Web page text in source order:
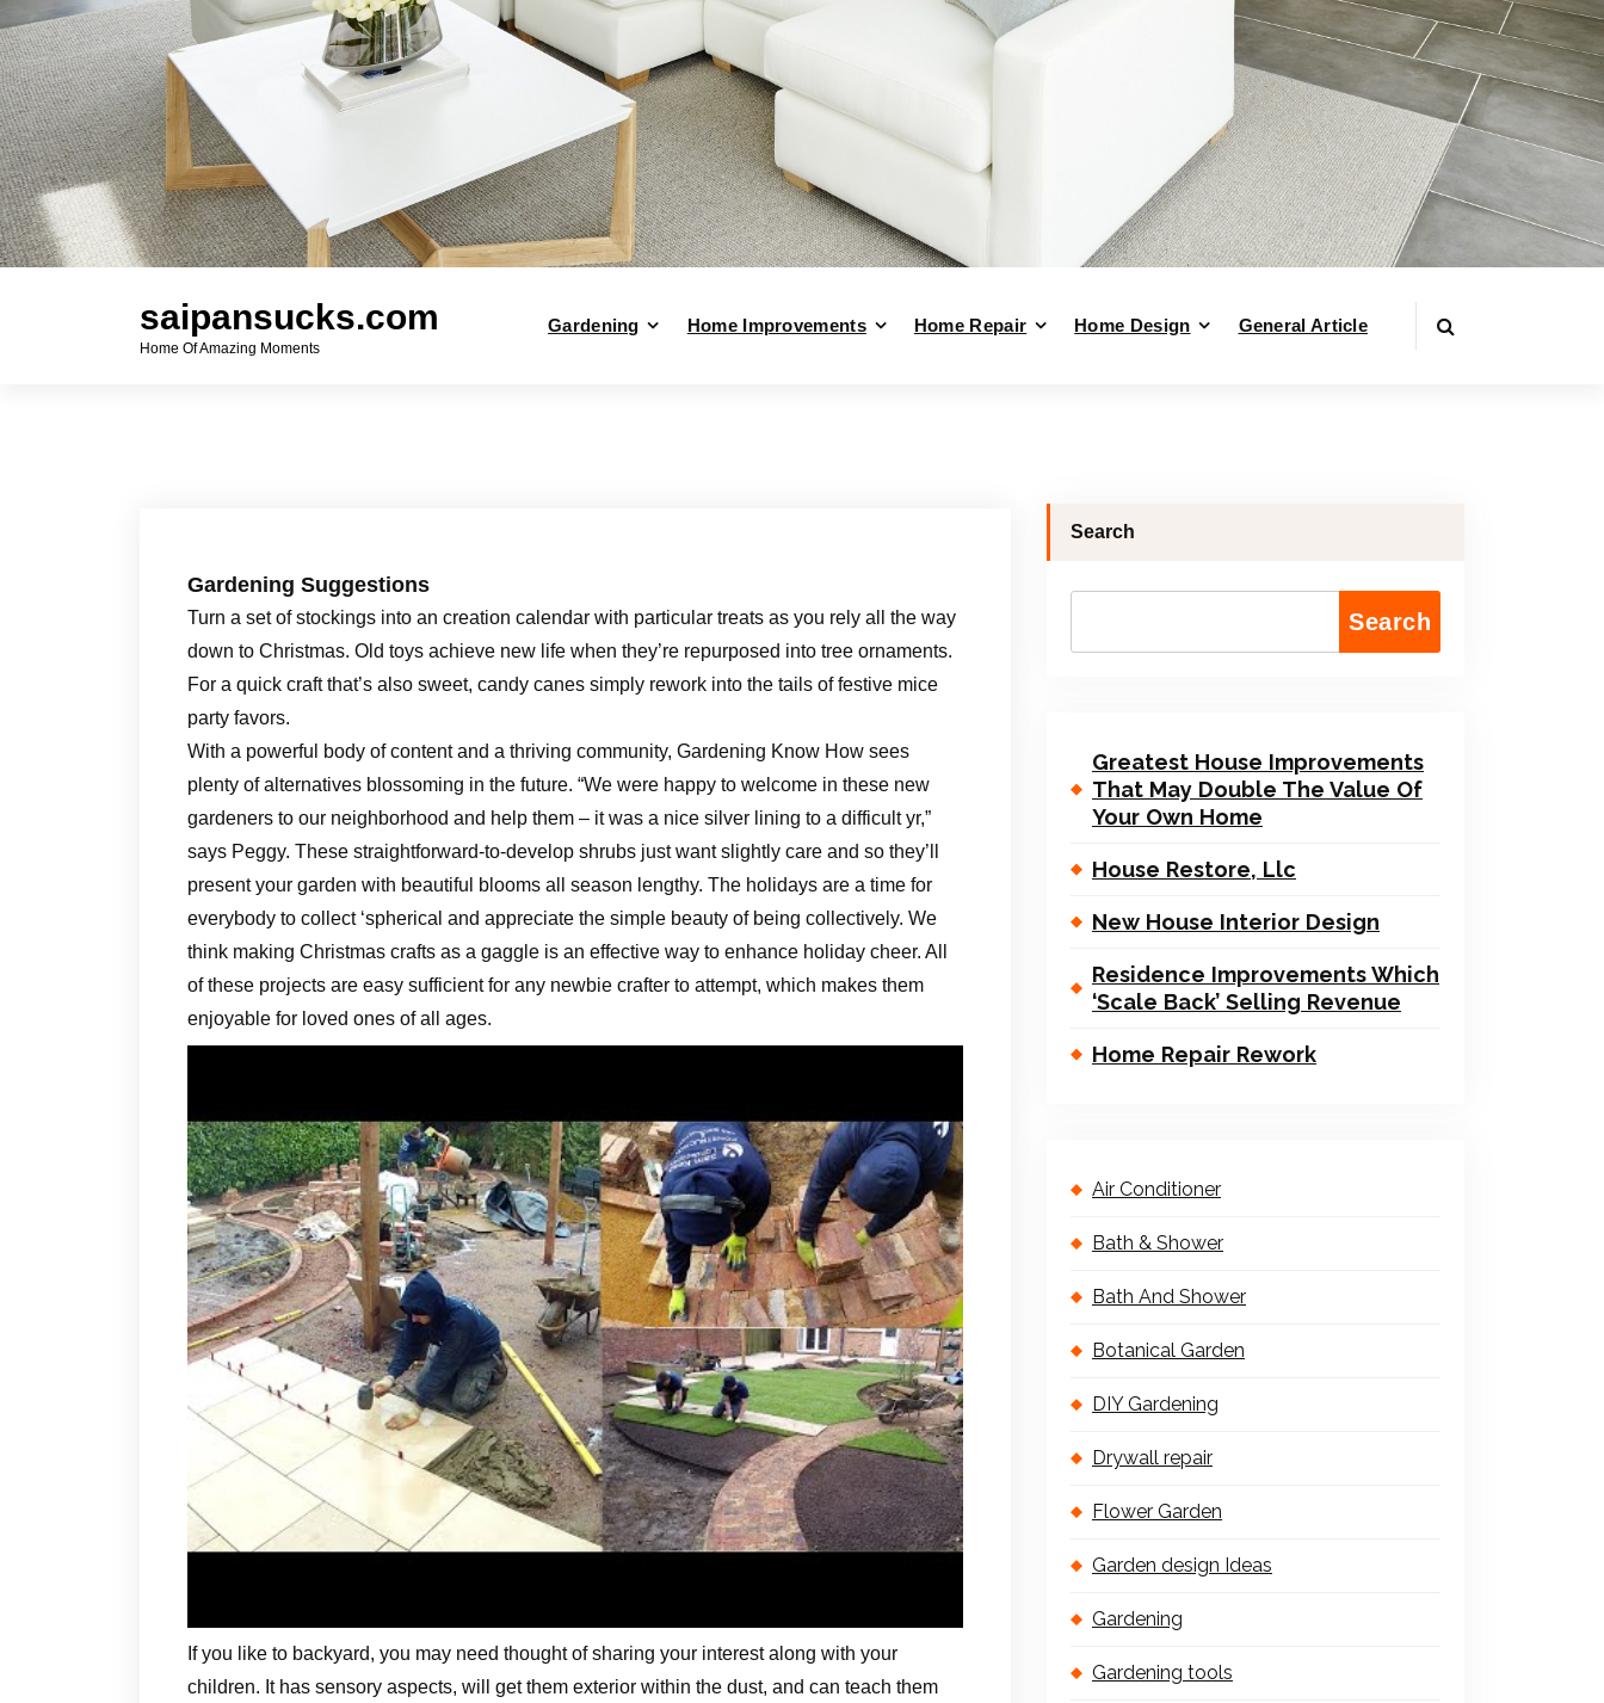
saipansucks.com
Home Of Amazing Moments
Gardening Home Improvements Home Repair Home Design General Article
Gardening Suggestions
Turn a set of stockings into an creation calendar with particular treats as you rely all the way
down to Christmas. Old toys achieve new life when they’re repurposed into tree ornaments.
For a quick craft that’s also sweet, candy canes simply rework into the tails of festive mice
party favors.
With a powerful body of content and a thriving community, Gardening Know How sees
plenty of alternatives blossoming in the future. “We were happy to welcome in these new
gardeners to our neighborhood and help them – it was a nice silver lining to a difficult yr,”
says Peggy. These straightforward-to-develop shrubs just want slightly care and so they’ll
present your garden with beautiful blooms all season lengthy. The holidays are a time for
everybody to collect ‘spherical and appreciate the simple beauty of being collectively. We
think making Christmas crafts as a gaggle is an effective way to enhance holiday cheer. All
of these projects are easy sufficient for any newbie crafter to attempt, which makes them
enjoyable for loved ones of all ages.
If you like to backyard, you may need thought of sharing your interest along with your
children. It has sensory aspects, will get them exterior within the dust, and can teach them
Search
Search
Greatest House Improvements
That May Double The Value Of
Your Own Home
House Restore, Llc
New House Interior Design
Residence Improvements Which
‘Scale Back’ Selling Revenue
Home Repair Rework
Air Conditioner
Bath & Shower
Bath And Shower
Botanical Garden
DIY Gardening
Drywall repair
Flower Garden
Garden design Ideas
Gardening
Gardening tools